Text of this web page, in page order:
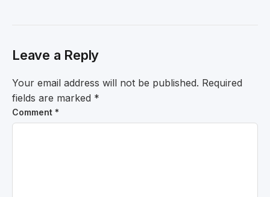
Leave a Reply
Your email address will not be published. Required
fields are marked *
Comment *